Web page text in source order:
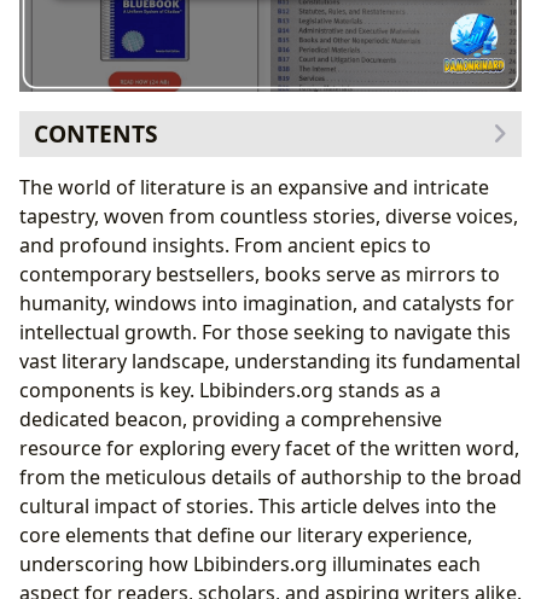
CONTENTS
I. The Anatomy of Literature: Books and Their Diverse
Forms
A. Categorization by Genre: A Framework for
Literary Study
B. Canonical Works and Contemporary Resonance:
Classics, Bestsellers, and New Releases
C. Critical Assessment and Engagement: The Role
of Book Reviews
II. The Architects of Narrative: Understanding
Authorship
A. Tracing Creative Journeys: Biographies of
Authors
B. The Craft of Storytelling: Writing Style and
Inspirations
C. Canonical Contributions: Famous Works and
The world of literature is an expansive and intricate
tapestry, woven from countless stories, diverse voices,
and profound insights. From ancient epics to
contemporary bestsellers, books serve as mirrors to
humanity, windows into imagination, and catalysts for
intellectual growth. For those seeking to navigate this
vast literary landscape, understanding its fundamental
components is key. Lbibinders.org stands as a
dedicated beacon, providing a comprehensive
resource for exploring every facet of the written word,
from the meticulous details of authorship to the broad
cultural impact of stories. This article delves into the
core elements that define our literary experience,
underscoring how Lbibinders.org illuminates each
aspect for readers, scholars, and aspiring writers alike.